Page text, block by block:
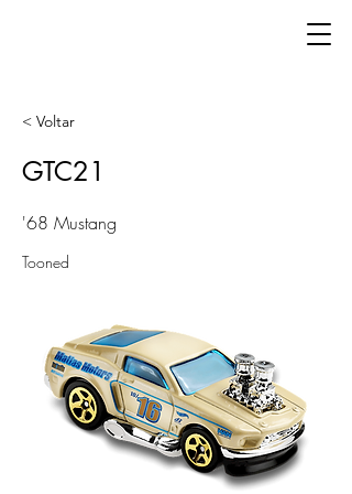
< Voltar
GTC21
'68 Mustang
Tooned